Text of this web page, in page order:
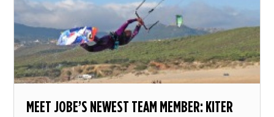
MEET JOBE’S NEWEST TEAM MEMBER: KITER